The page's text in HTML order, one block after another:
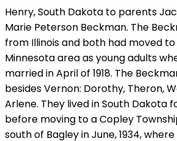
Henry, South Dakota to parents
Marie Peterson Beckman. The
from Illinois and both had moved to
Minnesota area as young adults
married in April of 1918. The
besides Vernon: Dorothy, Theron,
Arlene. They lived in South Dakota
before moving to a Copley
south of Bagley in June, 1934,